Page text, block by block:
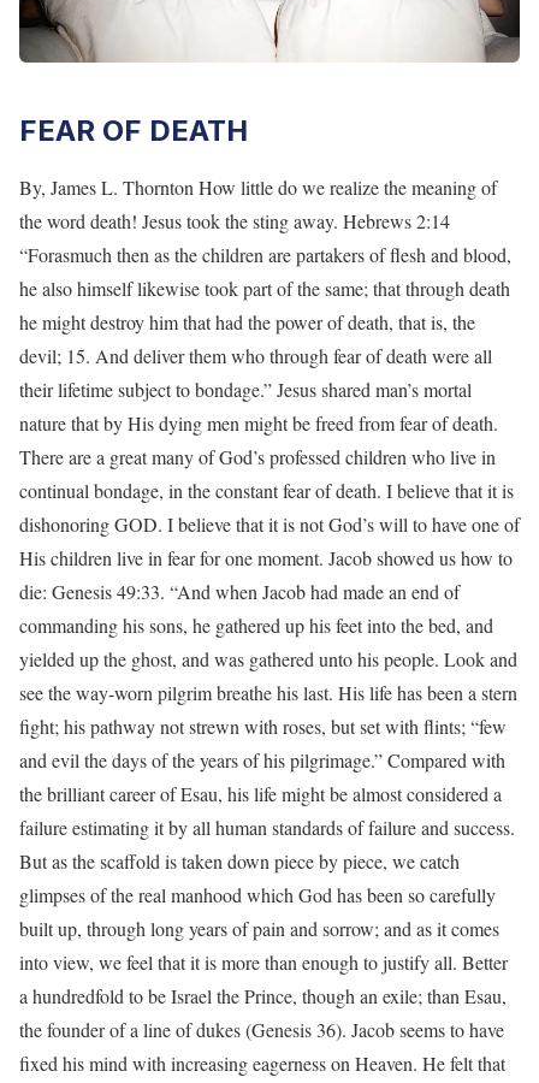
FEAR OF DEATH
By, James L. Thornton How little do we realize the meaning of
the word death! Jesus took the sting away. Hebrews 2:14
“Forasmuch then as the children are partakers of flesh and blood,
he also himself likewise took part of the same; that through death
he might destroy him that had the power of death, that is, the
devil; 15. And deliver them who through fear of death were all
their lifetime subject to bondage.” Jesus shared man’s mortal
nature that by His dying men might be freed from fear of death.
There are a great many of God’s professed children who live in
continual bondage, in the constant fear of death. I believe that it is
dishonoring GOD. I believe that it is not God’s will to have one of
His children live in fear for one moment. Jacob showed us how to
die: Genesis 49:33. “And when Jacob had made an end of
commanding his sons, he gathered up his feet into the bed, and
yielded up the ghost, and was gathered unto his people. Look and
see the way-worn pilgrim breathe his last. His life has been a stern
fight; his pathway not strewn with roses, but set with flints; “few
and evil the days of the years of his pilgrimage.” Compared with
the brilliant career of Esau, his life might be almost considered a
failure estimating it by all human standards of failure and success.
But as the scaffold is taken down piece by piece, we catch
glimpses of the real manhood which God has been so carefully
built up, through long years of pain and sorrow; and as it comes
into view, we feel that it is more than enough to justify all. Better
a hundredfold to be Israel the Prince, though an exile; than Esau,
the founder of a line of dukes (Genesis 36). Jacob seems to have
fixed his mind with increasing eagerness on Heaven. He felt that